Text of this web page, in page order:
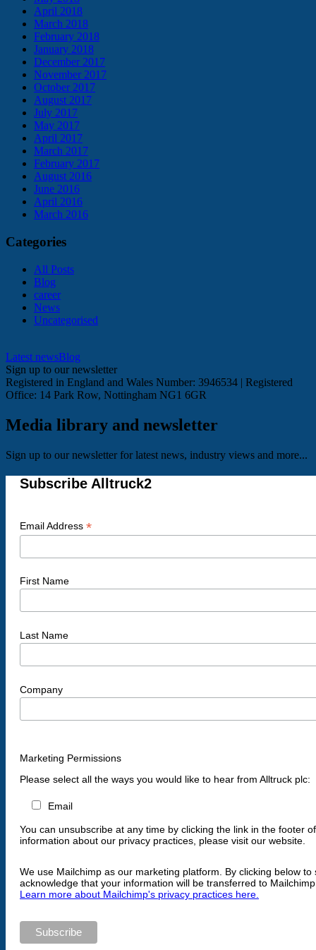
April 2018
March 2018
February 2018
January 2018
December 2017
November 2017
October 2017
August 2017
July 2017
May 2017
April 2017
March 2017
February 2017
August 2016
June 2016
April 2016
March 2016
Categories
All Posts
Blog
career
News
Uncategorised
Latest newsBlog
Sign up to our newsletter
Registered in England and Wales Number: 3946534 | Registered
Office: 14 Park Row, Nottingham NG1 6GR
Media library and newsletter
Sign up to our newsletter for latest news, industry views and more...
Subscribe Alltruck2
Email Address *
First Name
Last Name
Company
Marketing Permissions
Please select all the ways you would like to hear from Alltruck plc:
Email
You can unsubscribe at any time by clicking the link in the footer
information about our privacy practices, please visit our website.
We use Mailchimp as our marketing platform. By clicking below to
acknowledge that your information will be transferred to
Learn more about Mailchimp's privacy practices here.